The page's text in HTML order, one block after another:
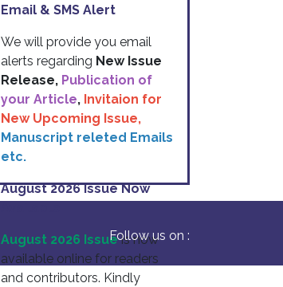
Email & SMS Alert
We will provide you email
alerts regarding New Issue
Release, Publication of
your Article, Invitaion for
New Upcoming Issue,
Manuscript releted Emails
etc.
August 2026 Issue Now
August 2026 Issue is now
available online for readers
and contributors. Kindly
Follow us on :